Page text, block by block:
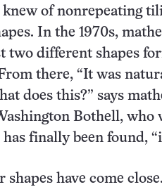
of nonrepeating
In the 1970s,
two different shapes
there, “It was
does this?” says
Bothell, who
finally been found,
shapes have come